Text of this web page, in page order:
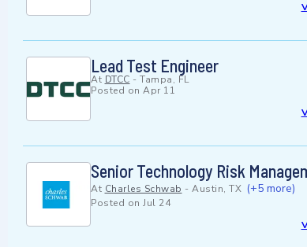
Lead Test Engineer
At DTCC - Tampa, FL
Posted on Apr 11
Senior Technology Risk
At Charles Schwab - Austin, TX (+5 more)
Posted on Jul 24